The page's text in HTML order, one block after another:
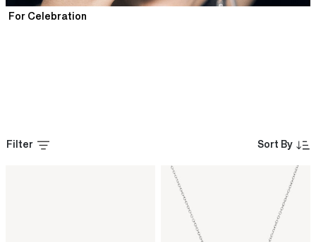
For Celebration
Filter Sort By